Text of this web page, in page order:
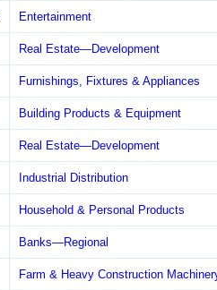
Entertainment
Real Estate—Development
Furnishings, Fixtures & Appliances
Building Products & Equipment
Real Estate—Development
Industrial Distribution
Household & Personal Products
Banks—Regional
Farm & Heavy Construction